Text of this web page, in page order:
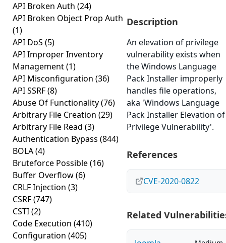
API Broken Auth (24)
API Broken Object Prop Auth
(1)
API DoS (5)
API Improper Inventory
Management(1)
API Misconfiguration (36)
API SSRF(8)
Abuse Of Functionality(76)
Arbitrary File Creation (29)
Arbitrary File Read (3)
Authentication Bypass (844)
BOLA(4)
Bruteforce Possible(16)
Buffer Overflow(6)
CRLF Injection (3)
CSRF(747)
CSTI(2)
Code Execution (410)
Configuration (405)
Description
An elevation of privilege
vulnerability exists when
the Windows Language
Pack Installer improperly
handles file operations,
aka 'Windows Language
Pack Installer Elevation of
Privilege Vulnerability'.
References
CVE-2020-0822
Related